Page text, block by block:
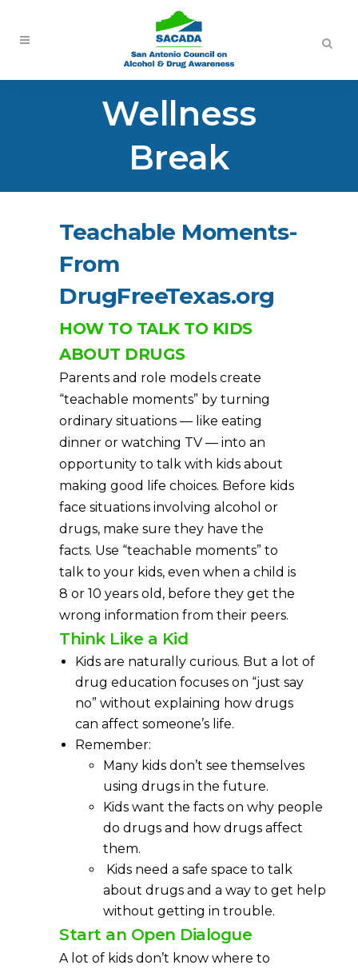
Wellness
Break
Teachable Moments-
From
DrugFreeTexas.org
HOW TO TALK TO KIDS
ABOUT DRUGS
Parents and role models create
“teachable moments” by turning
ordinary situations — like eating
dinner or watching TV — into an
opportunity to talk with kids about
making good life choices. Before kids
face situations involving alcohol or
drugs, make sure they have the
facts. Use “teachable moments” to
talk to your kids, even when a child is
8 or 10 years old, before they get the
wrong information from their peers.
Think Like a Kid
Kids are naturally curious. But a lot of
drug education focuses on “just say
no” without explaining how drugs
can affect someone’s life.
Remember:
Many kids don’t see themselves
using drugs in the future.
Kids want the facts on why people
do drugs and how drugs affect
them.
Kids need a safe space to talk
about drugs and a way to get help
without getting in trouble.
Start an Open Dialogue
A lot of kids don’t know where to